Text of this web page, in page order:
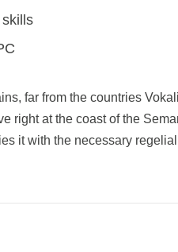
far from the countries
right at the coast of the
it with the necessary